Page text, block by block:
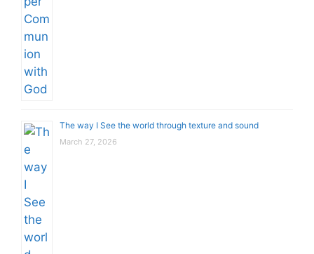
The way I See the world through texture and sound
March 27, 2026